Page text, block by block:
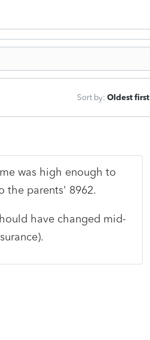
Sort by: Oldest first
was high enough to
the parents' 8962.
have changed mid-